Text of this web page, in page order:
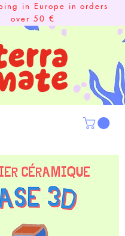
in Europe in orders
over 50 €